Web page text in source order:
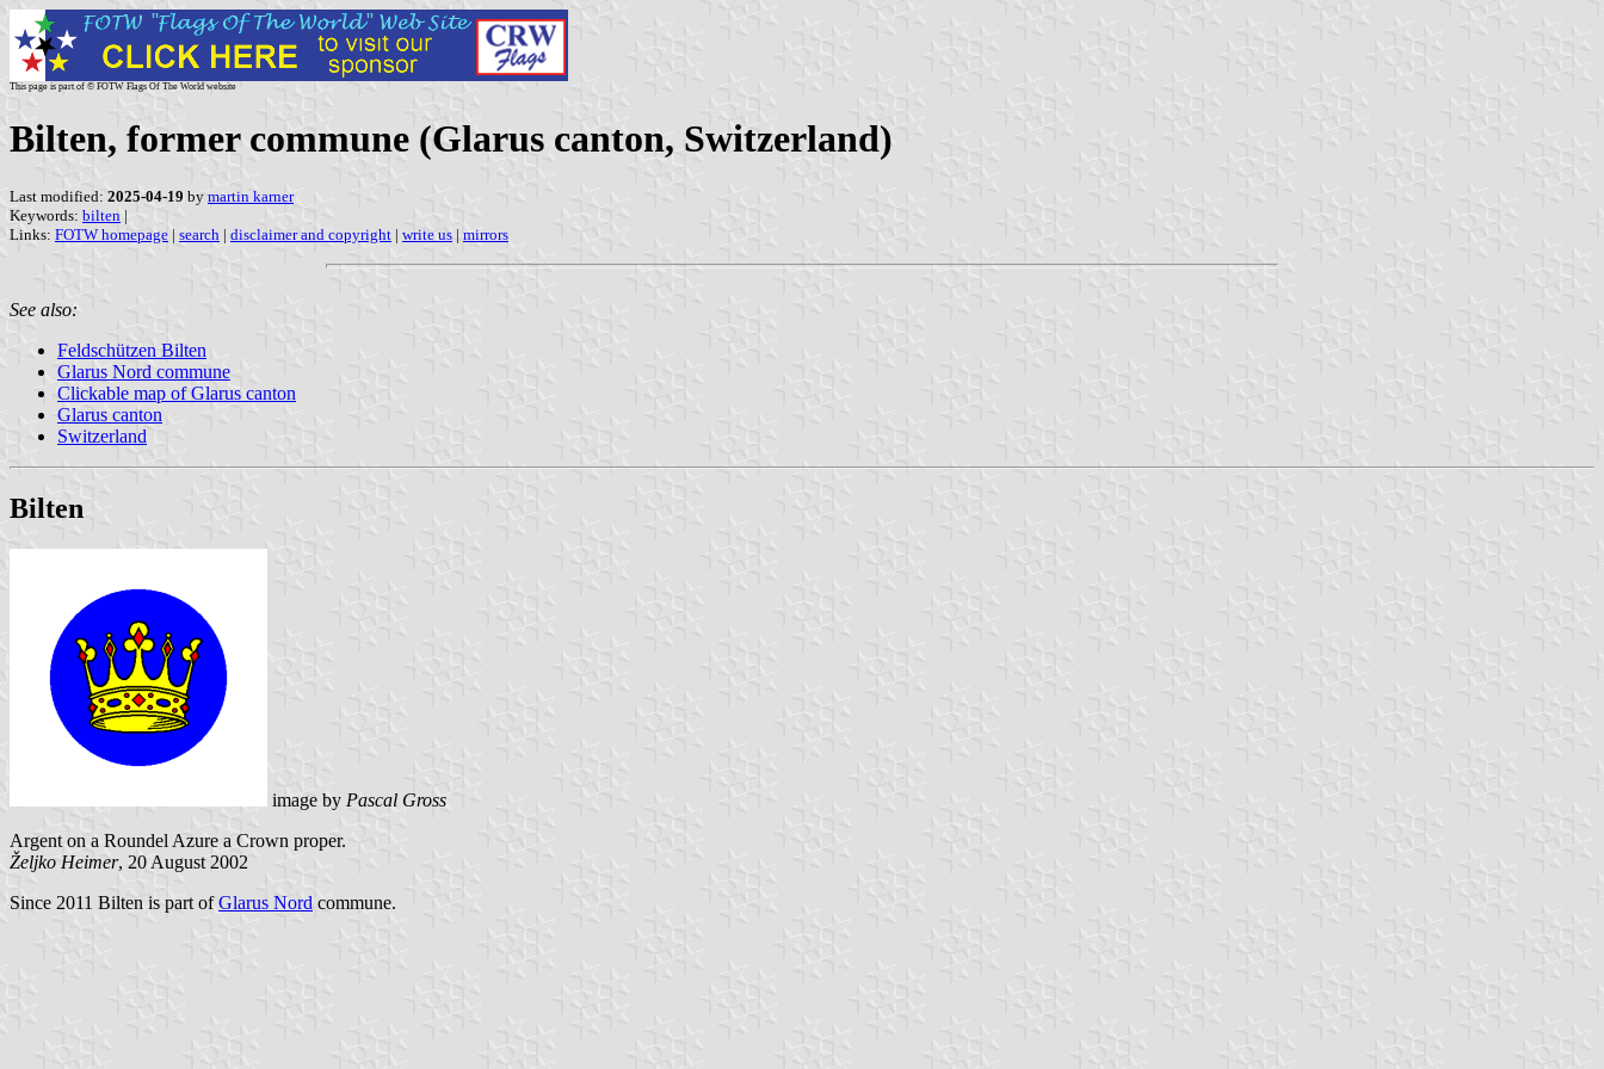
This page is part of © FOTW Flags Of The World website
Bilten, former commune (Glarus canton, Switzerland)
Last modified: 2025-04-19 by martin karner
Keywords: bilten |
Links: FOTW homepage | search | disclaimer and copyright | write us | mirrors
See also:
Feldschützen Bilten
Glarus Nord commune
Clickable map of Glarus canton
Glarus canton
Switzerland
Bilten
image by Pascal Gross
Argent on a Roundel Azure a Crown proper.
Željko Heimer, 20 August 2002
Since 2011 Bilten is part ofGlarus Nord commune.